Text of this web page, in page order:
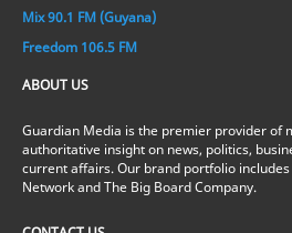
Mix 90.1 FM (Guyana)
Freedom 106.5 FM
ABOUT US
Guardian Media is the premier provider of
authoritative insight on news, politics,
current affairs. Our brand portfolio includes
Network and The Big Board Company.